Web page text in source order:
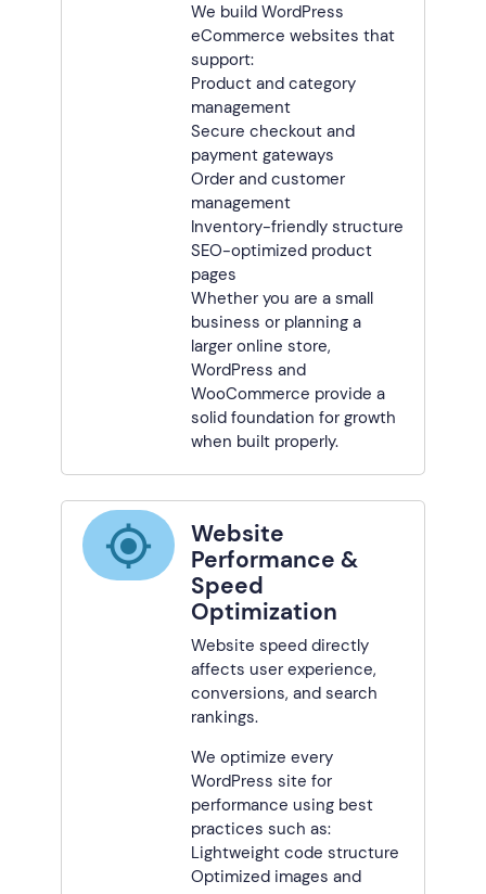
We build WordPress
eCommerce websites that
support:
Product and category
management
Secure checkout and
payment gateways
Order and customer
management
Inventory-friendly structure
SEO-optimized product
pages
Whether you are a small
business or planning a
larger online store,
WordPress and
WooCommerce provide a
solid foundation for growth
when built properly.
Website
Performance &
Speed
Optimization
Website speed directly
affects user experience,
conversions, and search
rankings.
We optimize every
WordPress site for
performance using best
practices such as:
Lightweight code structure
Optimized images and